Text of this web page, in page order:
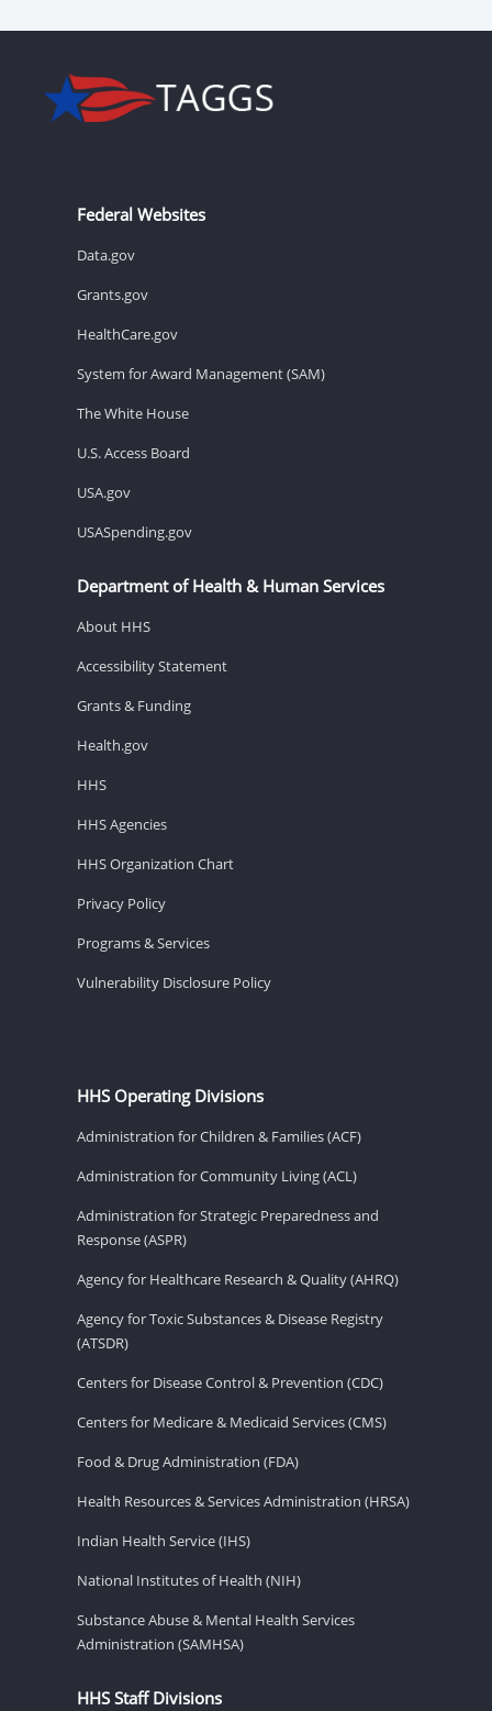
Federal Websites
Data.gov
Grants.gov
HealthCare.gov
System for Award Management (SAM)
The White House
U.S. Access Board
USA.gov
USASpending.gov
Department of Health & Human Services
About HHS
Accessibility Statement
Grants & Funding
Health.gov
HHS
HHS Agencies
HHS Organization Chart
Privacy Policy
Programs & Services
Vulnerability Disclosure Policy
HHS Operating Divisions
Administration for Children & Families (ACF)
Administration for Community Living (ACL)
Administration for Strategic Preparedness and
Response (ASPR)
Agency for Healthcare Research & Quality (AHRQ)
Agency for Toxic Substances & Disease Registry
(ATSDR)
Centers for Disease Control & Prevention (CDC)
Centers for Medicare & Medicaid Services (CMS)
Food & Drug Administration (FDA)
Health Resources & Services Administration (HRSA)
Indian Health Service (IHS)
National Institutes of Health (NIH)
Substance Abuse & Mental Health Services
Administration (SAMHSA)
HHS Staff Divisions